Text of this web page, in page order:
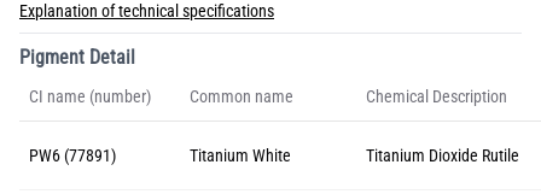
Explanation of technical specifications
Pigment Detail
CI name (number) Common name Chemical Description
PW6 (77891) Titanium White Titanium Dioxide Rutile